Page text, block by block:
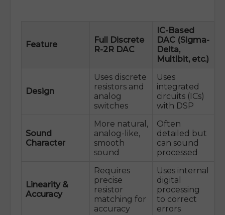
Feature
Full Discrete
R-2R DAC
IC-Based
DAC (Sigma-
Delta,
Multibit, etc.)
Design
Uses discrete
resistors and
analog
switches
Uses
integrated
circuits (ICs)
with DSP
Sound
Character
More natural,
analog-like,
smooth
sound
Often
detailed but
can sound
processed
Linearity &
Accuracy
Requires
precise
resistor
matching for
accuracy
Uses internal
digital
processing
to correct
errors